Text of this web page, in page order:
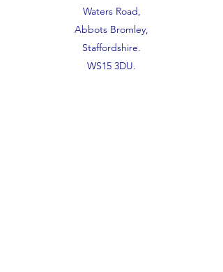
Waters Road,
Abbots Bromley,
Staffordshire.
WS15 3DU.